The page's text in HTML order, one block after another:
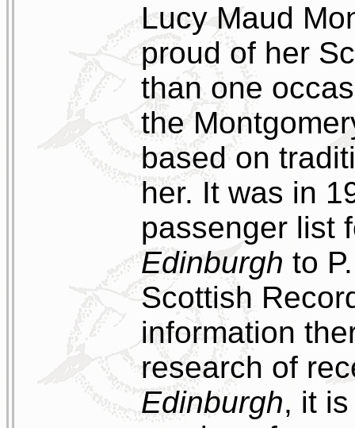
Lucy Maud
proud of her
than one
the
based on
her. It was in
passenger list
Edinburgh to
Scottish
information
research of
Edinburgh, it